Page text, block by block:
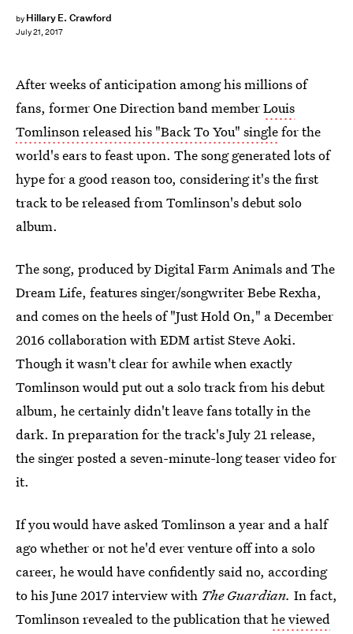
by Hillary E. Crawford
July 21, 2017
After weeks of anticipation among his millions of
fans, former One Direction band memberLouis
Tomlinson released his "Back To You" singlefor the
world's ears to feast upon. The song generated lots of
hype for a good reason too, considering it's the first
track to be released from Tomlinson's debut solo
album.
The song, produced by Digital Farm Animals and The
Dream Life, features singer/songwriter Bebe Rexha,
and comes on the heels of "Just Hold On," a December
2016 collaboration with EDM artist Steve Aoki.
Though it wasn't clear for awhile when exactly
Tomlinson would put out a solo track from his debut
album, he certainly didn't leave fans totally in the
dark. In preparation for the track's July 21 release,
the singer posted a seven-minute-long teaser video for
it.
If you would have asked Tomlinson a year and a half
ago whether or not he'd ever venture off into a solo
career, he would have confidently said no, according
to his June 2017 interview with The Guardian. In fact,
Tomlinson revealed to the publicationthathe viewed